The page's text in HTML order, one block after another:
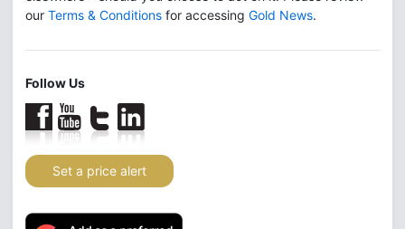
our Terms & Conditions for accessing Gold News.
Follow Us
Set a price alert